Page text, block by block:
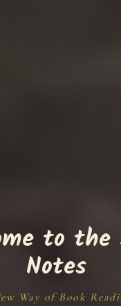
to the
Notes
Way of Book